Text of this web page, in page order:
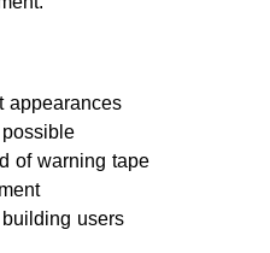
appearances
of warning tape
users